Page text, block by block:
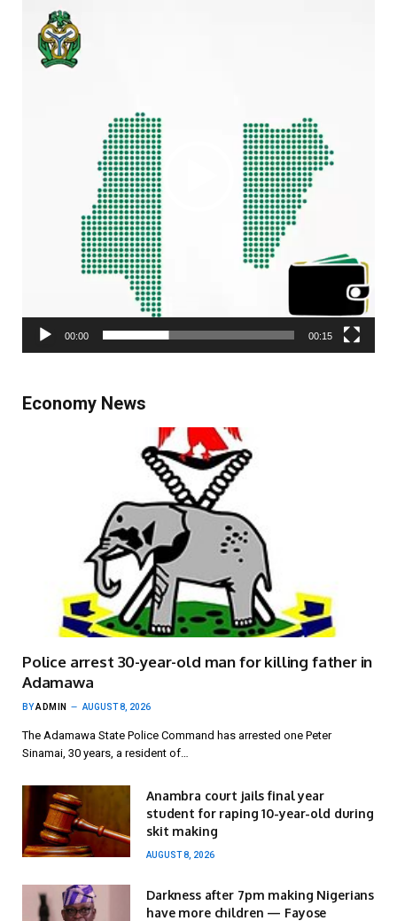
Video
Player
00:00 00:15
Economy News
Police arrest 30-year-old man for killing father in
Adamawa
BYADMIN AUGUST 8, 2026
The Adamawa State Police Command has arrested one Peter
Sinamai, 30 years, a resident of…
Anambra court jails final year
student for raping 10-year-old during
skit making
AUGUST 8, 2026
Darkness after 7pm making Nigerians
have more children — Fayose